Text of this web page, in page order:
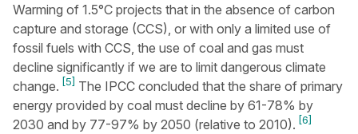
Warming of 1.5°C projects that in the absence of carbon
capture and storage (CCS), or with only a limited use of
fossil fuels with CCS, the use of coal and gas must
decline significantly if we are to limit dangerous climate
change. [5] The IPCC concluded that the share of primary
energy provided by coal must decline by 61-78% by
2030 and by 77-97% by 2050 (relative to 2010). [6]